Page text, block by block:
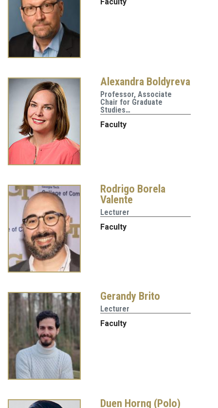
Faculty
Alexandra Boldyreva
Professor, Associate
Chair for Graduate
Studies…
Faculty
Rodrigo Borela
Valente
Lecturer
Faculty
Gerandy Brito
Lecturer
Faculty
Duen Horng (Polo)